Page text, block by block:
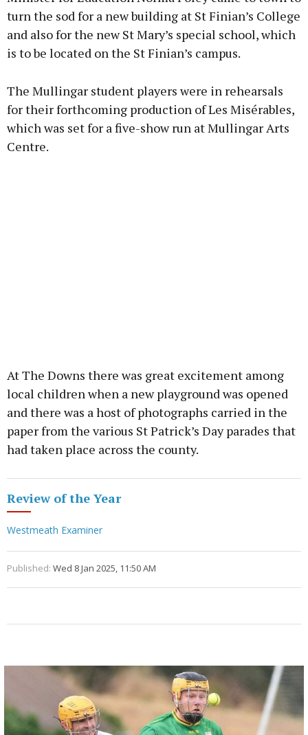
turn the sod for a new building at St Finian’s College
and also for the new St Mary’s special school, which
is to be located on the St Finian’s campus.
The Mullingar student players were in rehearsals
for their forthcoming production of Les Misérables,
which was set for a five-show run at Mullingar Arts
Centre.
At The Downs there was great excitement among
local children when a new playground was opened
and there was a host of photographs carried in the
paper from the various St Patrick’s Day parades that
had taken place across the county.
Review of the Year
Westmeath Examiner
Published: Wed 8 Jan 2025, 11:50 AM